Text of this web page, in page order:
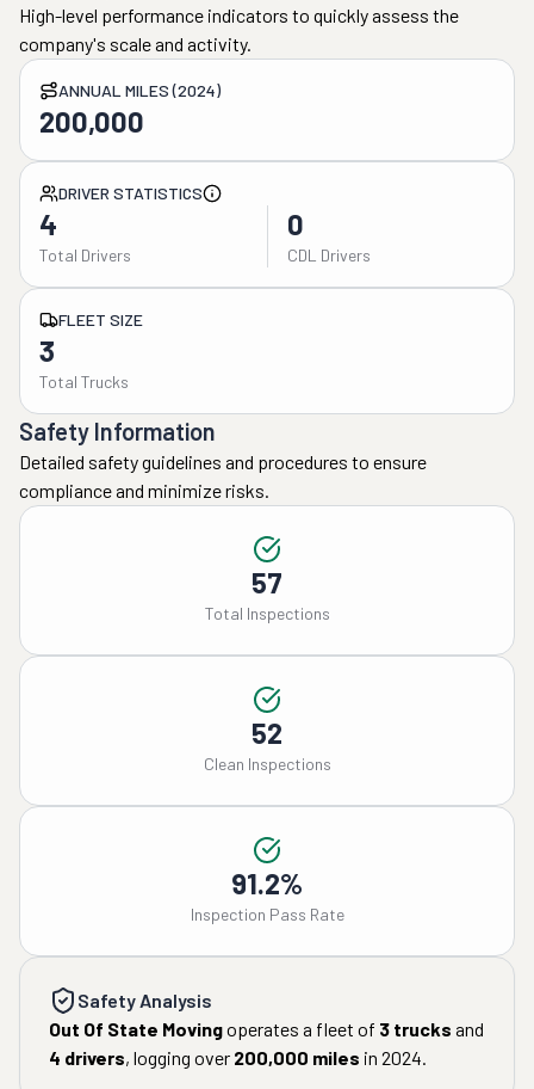
High-level performance indicators to quickly assess the
company's scale and activity.
ANNUAL MILES (2024)
200,000
DRIVER STATISTICS
4
Total Drivers
0
CDL Drivers
FLEET SIZE
3
Total Trucks
Safety Information
Detailed safety guidelines and procedures to ensure
compliance and minimize risks.
57
Total Inspections
52
Clean Inspections
91.2%
Inspection Pass Rate
Safety Analysis
Out Of State Movingoperates a fleet of 3 trucks and
4 drivers, logging over 200,000 miles in 2024.